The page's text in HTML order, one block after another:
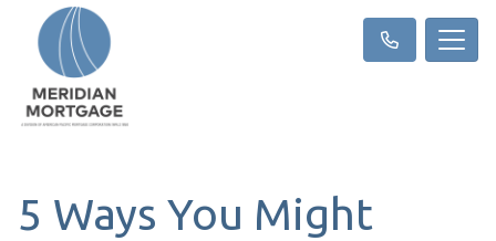
5 Ways You Might